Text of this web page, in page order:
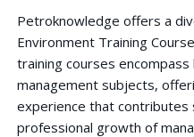
Petroknowledge offers a
Environment Training
training courses encompass
management subjects,
experience that contributes
professional growth of